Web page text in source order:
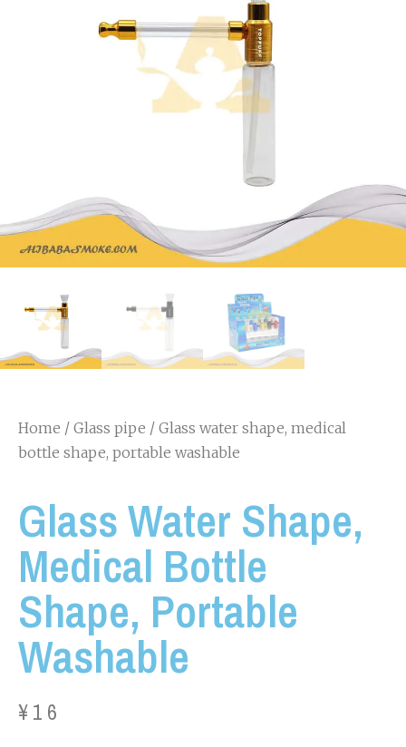
Home / Glass pipe / Glass water shape, medical
bottle shape, portable washable
Glass Water Shape,
Medical Bottle
Shape, Portable
Washable
¥16